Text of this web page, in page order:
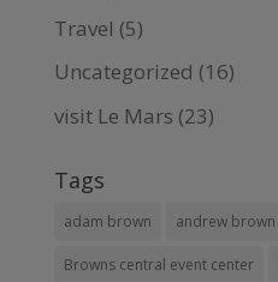
Travel (5)
Uncategorized (16)
visit Le Mars (23)
Tags
adam brown andrew brown
Browns central event center